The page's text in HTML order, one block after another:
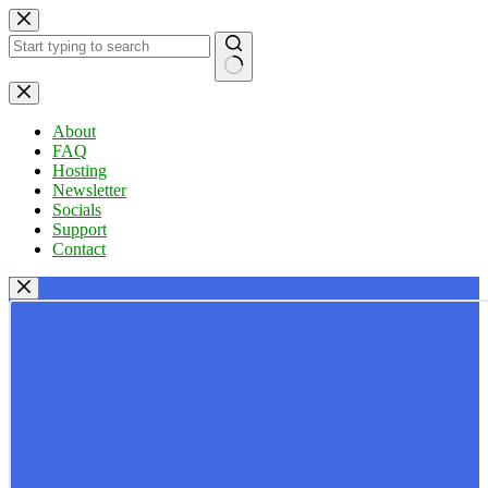
Skip
to
content
No
results
About
FAQ
Hosting
Newsletter
Socials
Support
Contact